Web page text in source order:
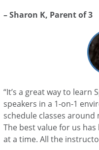
– Sharon K, Parent of 3
“It’s a great way to learn
speakers in a 1-on-1
schedule classes around
The best value for us
at a time. All the